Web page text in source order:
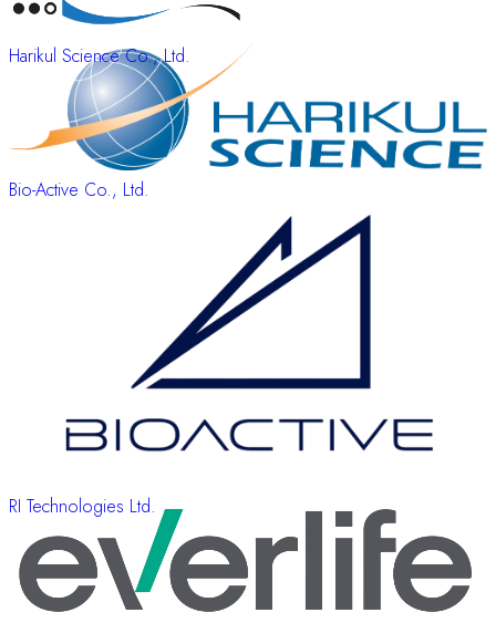
Harikul Science Co., Ltd.
Bio-Active Co., Ltd.
RI Technologies Ltd.